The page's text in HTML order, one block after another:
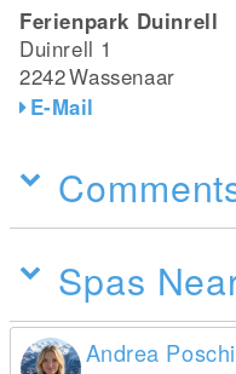
Ferienpark Duinrell
Duinrell 1
2242Wassenaar
E-Mail
Spas
Andrea